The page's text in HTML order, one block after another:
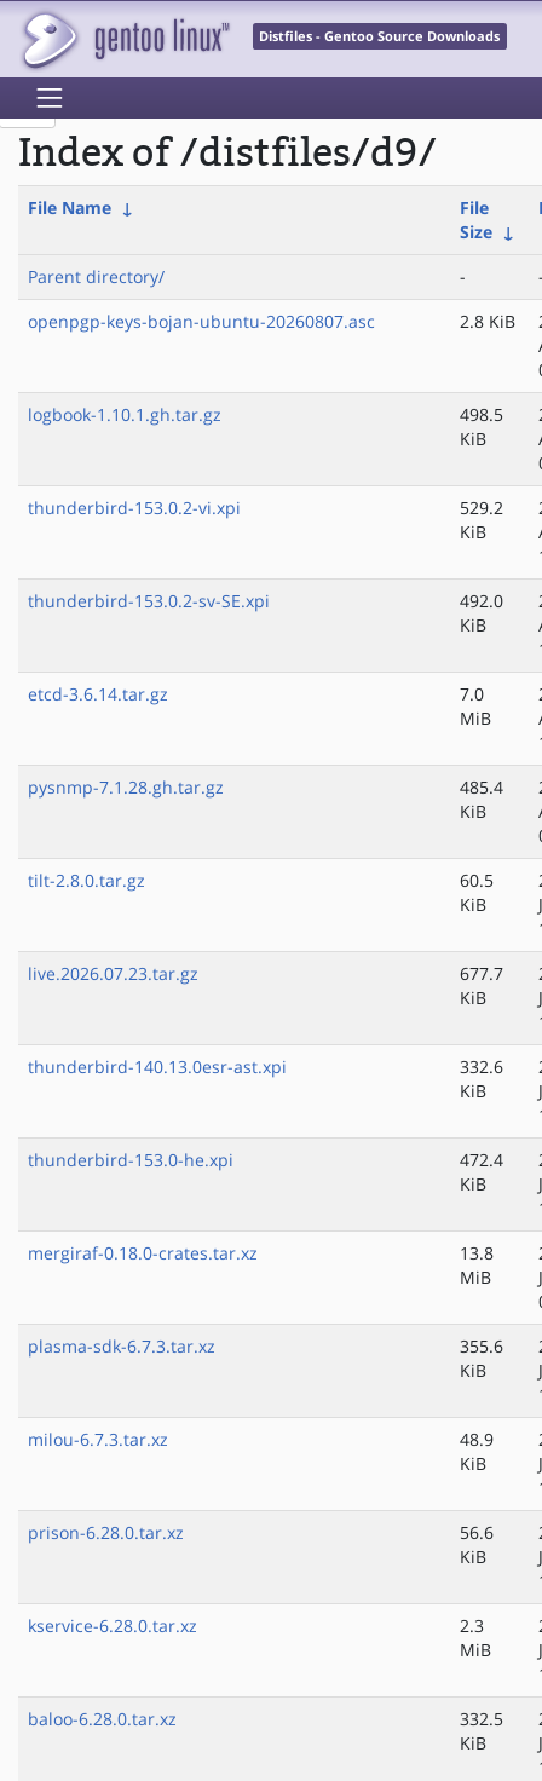
Distfiles - Gentoo Source Downloads
Index of /distfiles/d9/
File Name ↓
File
Size ↓
Parent directory/ -
openpgp-keys-bojan-ubuntu-20260807.asc
2.8 KiB
logbook-1.10.1.gh.tar.gz
498.5
KiB
thunderbird-153.0.2-vi.xpi
529.2
KiB
thunderbird-153.0.2-sv-SE.xpi
492.0
KiB
etcd-3.6.14.tar.gz
7.0
MiB
pysnmp-7.1.28.gh.tar.gz
485.4
KiB
tilt-2.8.0.tar.gz
60.5
KiB
live.2026.07.23.tar.gz
677.7
KiB
thunderbird-140.13.0esr-ast.xpi
332.6
KiB
thunderbird-153.0-he.xpi
472.4
KiB
mergiraf-0.18.0-crates.tar.xz
13.8
MiB
plasma-sdk-6.7.3.tar.xz
355.6
KiB
milou-6.7.3.tar.xz
48.9
KiB
prison-6.28.0.tar.xz
56.6
KiB
kservice-6.28.0.tar.xz
2.3
MiB
baloo-6.28.0.tar.xz
332.5
KiB